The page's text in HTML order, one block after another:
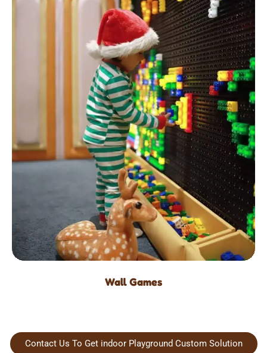
Wall Games
Contact Us To Get indoor Playground Custom Solution